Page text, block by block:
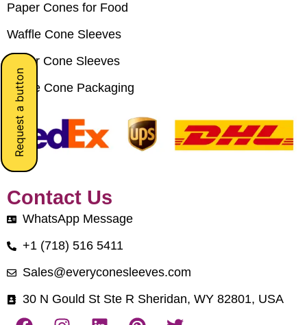
Request a button
Paper Cones for Food
Waffle Cone Sleeves
Paper Cone Sleeves
Crepe Cone Packaging
Contact Us
WhatsApp Message
+1 (718) 516 5411
Sales@everyconesleeves.com
30 N Gould St Ste R Sheridan, WY 82801, USA